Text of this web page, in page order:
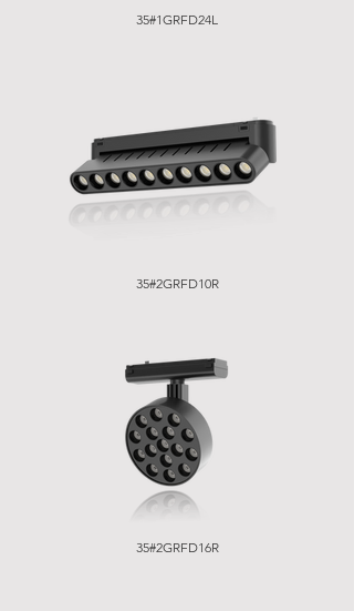
35#1GRFD24L
35#2GRFD10R
35#2GRFD16R